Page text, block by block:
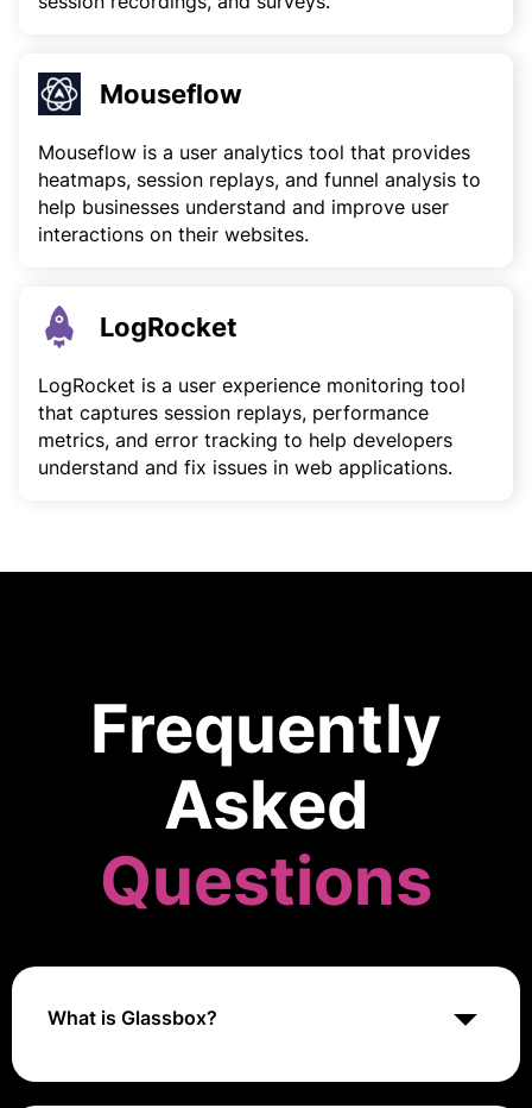
Mouseflow
Mouseflow is a user analytics tool that provides
heatmaps, session replays, and funnel analysis to
help businesses understand and improve user
interactions on their websites.
LogRocket
LogRocket is a user experience monitoring tool
that captures session replays, performance
metrics, and error tracking to help developers
understand and fix issues in web applications.
Frequently
Asked
Questions
What is Glassbox?
Glassbox is a digital experience analytics platform